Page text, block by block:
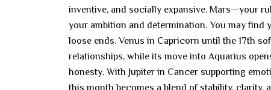
inventive, and socially expansive. Mars—your
your ambition and determination. You may
loose ends. Venus in Capricorn until the 17th
relationships, while its move into Aquarius
honesty. With Jupiter in Cancer supporting
this month becomes a blend of stability, clarity,